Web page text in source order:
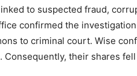
to suspected fraud,
confirmed the
to criminal court. Wise
Consequently, their shares